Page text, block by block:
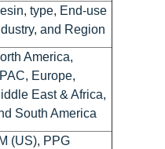
type, End-use
and Region
America,
Europe,
East & Africa,
South America
(US), PPG